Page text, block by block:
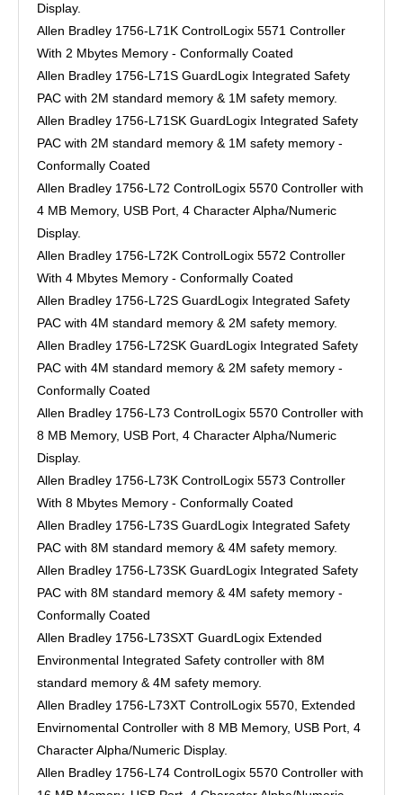
Display.
Allen Bradley 1756-L71K ControlLogix 5571 Controller
With 2 Mbytes Memory - Conformally Coated
Allen Bradley 1756-L71S GuardLogix Integrated Safety
PAC with 2M standard memory & 1M safety memory.
Allen Bradley 1756-L71SK GuardLogix Integrated Safety
PAC with 2M standard memory & 1M safety memory -
Conformally Coated
Allen Bradley 1756-L72 ControlLogix 5570 Controller with
4 MB Memory, USB Port, 4 Character Alpha/Numeric
Display.
Allen Bradley 1756-L72K ControlLogix 5572 Controller
With 4 Mbytes Memory - Conformally Coated
Allen Bradley 1756-L72S GuardLogix Integrated Safety
PAC with 4M standard memory & 2M safety memory.
Allen Bradley 1756-L72SK GuardLogix Integrated Safety
PAC with 4M standard memory & 2M safety memory -
Conformally Coated
Allen Bradley 1756-L73 ControlLogix 5570 Controller with
8 MB Memory, USB Port, 4 Character Alpha/Numeric
Display.
Allen Bradley 1756-L73K ControlLogix 5573 Controller
With 8 Mbytes Memory - Conformally Coated
Allen Bradley 1756-L73S GuardLogix Integrated Safety
PAC with 8M standard memory & 4M safety memory.
Allen Bradley 1756-L73SK GuardLogix Integrated Safety
PAC with 8M standard memory & 4M safety memory -
Conformally Coated
Allen Bradley 1756-L73SXT GuardLogix Extended
Environmental Integrated Safety controller with 8M
standard memory & 4M safety memory.
Allen Bradley 1756-L73XT ControlLogix 5570, Extended
Envirnomental Controller with 8 MB Memory, USB Port, 4
Character Alpha/Numeric Display.
Allen Bradley 1756-L74 ControlLogix 5570 Controller with